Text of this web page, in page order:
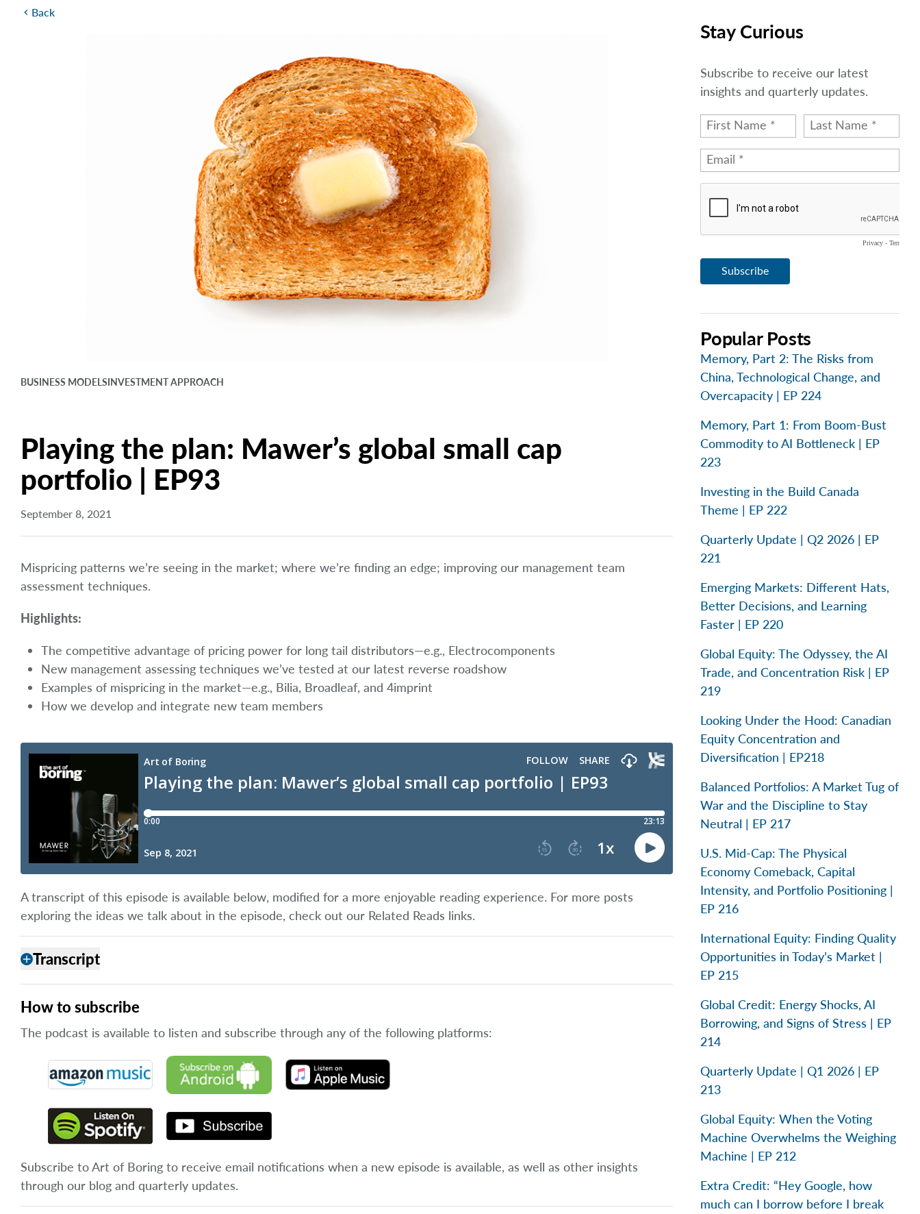
chevron_left Back
BUSINESS MODELSINVESTMENT APPROACH
Playing the plan: Mawer’s global small cap
portfolio | EP93
September 8, 2021
Mispricing patterns we’re seeing in the market; where we’re finding an edge; improving our management team
assessment techniques.
Highlights:
The competitive advantage of pricing power for long tail distributors—e.g., Electrocomponents
New management assessing techniques we’ve tested at our latest reverse roadshow
Examples of mispricing in the market—e.g., Bilia, Broadleaf, and 4imprint
How we develop and integrate new team members
A transcript of this episode is available below, modified for a more enjoyable reading experience. For more posts
exploring the ideas we talk about in the episode, check out our Related Reads links.
addTranscript
How to subscribe
The podcast is available to listen and subscribe through any of the following platforms:
Subscribe to Art of Boring to receive email notifications when a new episode is available, as well as other insights
through our blog and quarterly updates.
Stay Curious
Subscribe to receive our latest
insights and quarterly updates.
Popular Posts
Memory, Part 2: The Risks from
China, Technological Change, and
Overcapacity | EP 224
Memory, Part 1: From Boom-Bust
Commodity to AI Bottleneck | EP
223
Investing in the Build Canada
Theme | EP 222
Quarterly Update | Q2 2026 | EP
221
Emerging Markets: Different Hats,
Better Decisions, and Learning
Faster | EP 220
Global Equity: The Odyssey, the AI
Trade, and Concentration Risk | EP
219
Looking Under the Hood: Canadian
Equity Concentration and
Diversification | EP218
Balanced Portfolios: A Market Tug of
War and the Discipline to Stay
Neutral | EP 217
U.S. Mid-Cap: The Physical
Economy Comeback, Capital
Intensity, and Portfolio Positioning |
EP 216
International Equity: Finding Quality
Opportunities in Today’s Market |
EP 215
Global Credit: Energy Shocks, AI
Borrowing, and Signs of Stress | EP
214
Quarterly Update | Q1 2026 | EP
213
Global Equity: When the Voting
Machine Overwhelms the Weighing
Machine | EP 212
Extra Credit: “Hey Google, how
much can I borrow before I break